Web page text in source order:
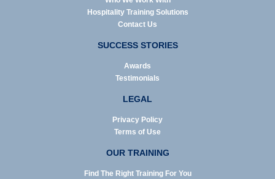
Hospitality Training Solutions
Contact Us
SUCCESS STORIES
Awards
Testimonials
LEGAL
Privacy Policy
Terms of Use
OUR TRAINING
Find The Right Training For You